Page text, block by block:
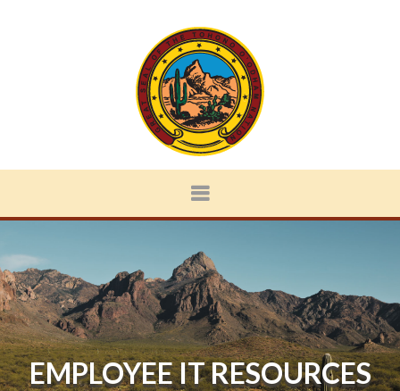
EMPLOYEE IT RESOURCES